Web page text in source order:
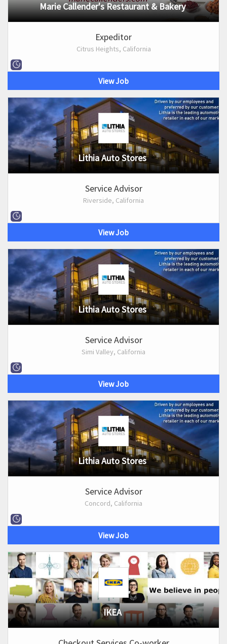
Marie Callender's Restaurant & Bakery
Expeditor
Citrus Heights, California
View Job
Lithia Auto Stores
Service Advisor
Riverside, California
View Job
Lithia Auto Stores
Service Advisor
Simi Valley, California
View Job
Lithia Auto Stores
Service Advisor
Concord, California
View Job
IKEA